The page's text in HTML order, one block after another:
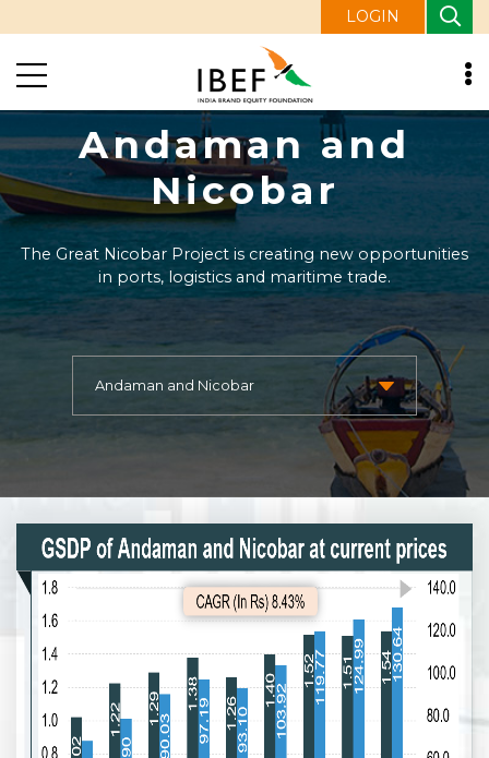
LOGIN
Andaman and
Nicobar
The Great Nicobar Project is creating new opportunities
in ports, logistics and maritime trade.